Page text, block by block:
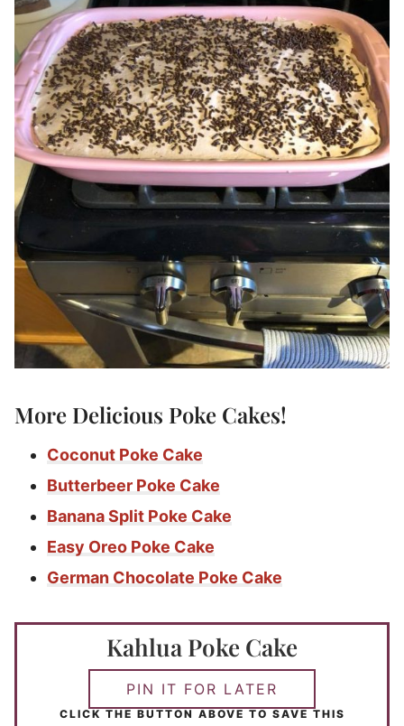
More Delicious Poke Cakes!
Coconut Poke Cake
Butterbeer Poke Cake
Banana Split Poke Cake
Easy Oreo Poke Cake
German Chocolate Poke Cake
Kahlua Poke Cake
PIN IT FOR LATER
CLICK THE BUTTON ABOVE TO SAVE THIS